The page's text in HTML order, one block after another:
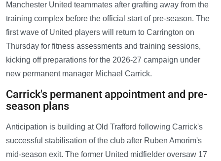
Manchester United teammates after grafting away from the
training complex before the official start of pre-season. The
first wave of United players will return to Carrington on
Thursday for fitness assessments and training sessions,
kicking off preparations for the 2026-27 campaign under
new permanent manager Michael Carrick.
Carrick's permanent appointment and pre-
season plans
Anticipation is building at Old Trafford following Carrick's
successful stabilisation of the club after Ruben Amorim's
mid-season exit. The former United midfielder oversaw 17